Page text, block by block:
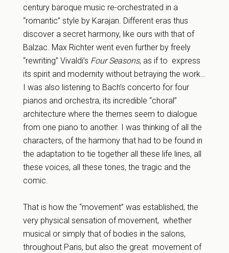
century baroque music re-orchestrated in a
“romantic” style by Karajan. Different eras thus
discover a secret harmony, like ours with that of
Balzac. Max Richter went even further by freely
“rewriting” Vivaldi’s Four Seasons, as if to express
its spirit and modernity without betraying the work…
I was also listening to Bach’s concerto for four
pianos and orchestra, its incredible “choral”
architecture where the themes seem to dialogue
from one piano to another. I was thinking of all the
characters, of the harmony that had to be found in
the adaptation to tie together all these life lines, all
these voices, all these tones, the tragic and the
comic.
That is how the “movement” was established, the
very physical sensation of movement, whether
musical or simply that of bodies in the salons,
throughout Paris, but also the great movement of